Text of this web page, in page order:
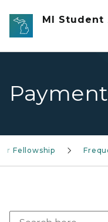
Skip to main content
MI Student
Payment
Fellowship